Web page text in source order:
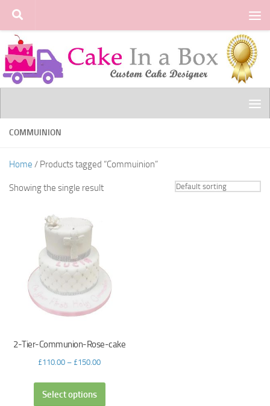
Skip to content
COMMUINION
Home / Products tagged “Commuinion”
Showing the single result
2-Tier-Communion-Rose-cake
£110.00 – £150.00
Select options